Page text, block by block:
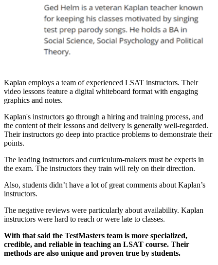
Kaplan employs a team of experienced LSAT instructors. Their
video lessons feature a digital whiteboard format with engaging
graphics and notes.
Kaplan's instructors go through a hiring and training process, and
the content of their lessons and delivery is generally well-regarded.
Their instructors go deep into practice problems to demonstrate their
points.
The leading instructors and curriculum-makers must be experts in
the exam. The instructors they train will rely on their direction.
Also, students didn’t have a lot of great comments about Kaplan’s
instructors.
The negative reviews were particularly about availability. Kaplan
instructors were hard to reach or were late to classes.
With that said the TestMasters team is more specialized,
credible, and reliable in teaching an LSAT course. Their
methods are also unique and proven true by students.